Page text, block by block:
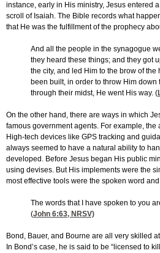
instance, early in His ministry, Jesus entered
scroll of Isaiah. The Bible records what
that He was the fulfillment of the prophecy
And all the people in the synagogue
they heard these things; and they got
the city, and led Him to the brow of the
been built, in order to throw Him down
through their midst, He went His way. (
On the other hand, there are ways in which
famous government agents. For example,
High-tech devices like GPS tracking and
always seemed to have a natural ability to
developed. Before Jesus began His public
using devises. But His implements were the
most effective tools were the spoken word
The words that I have spoken to you
(John 6:63, NRSV)
Bond, Bauer, and Bourne are all very skilled
In Bond’s case, he is said to be “licensed to